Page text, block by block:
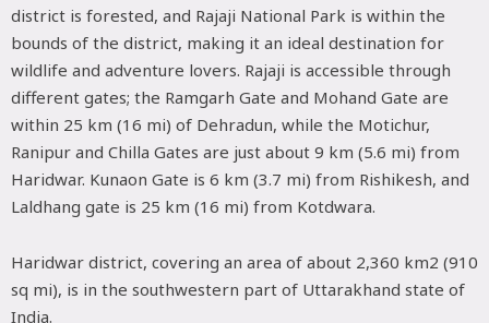
district is forested, and Rajaji National Park is within the
bounds of the district, making it an ideal destination for
wildlife and adventure lovers. Rajaji is accessible through
different gates; the Ramgarh Gate and Mohand Gate are
within 25 km (16 mi) of Dehradun, while the Motichur,
Ranipur and Chilla Gates are just about 9 km (5.6 mi) from
Haridwar. Kunaon Gate is 6 km (3.7 mi) from Rishikesh, and
Laldhang gate is 25 km (16 mi) from Kotdwara.
Haridwar district, covering an area of about 2,360 km2 (910
sq mi), is in the southwestern part of Uttarakhand state of
India.